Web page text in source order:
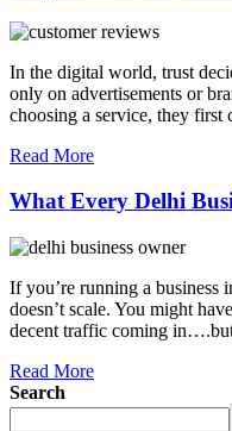
In the digital world, trust
only on advertisements or
choosing a service, they first
Read More
What Every Delhi
If you’re running a business
doesn’t scale. You might
decent traffic coming
Read More
Search